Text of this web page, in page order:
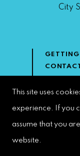
City
This site uses
experience. If you
assume that you
website.